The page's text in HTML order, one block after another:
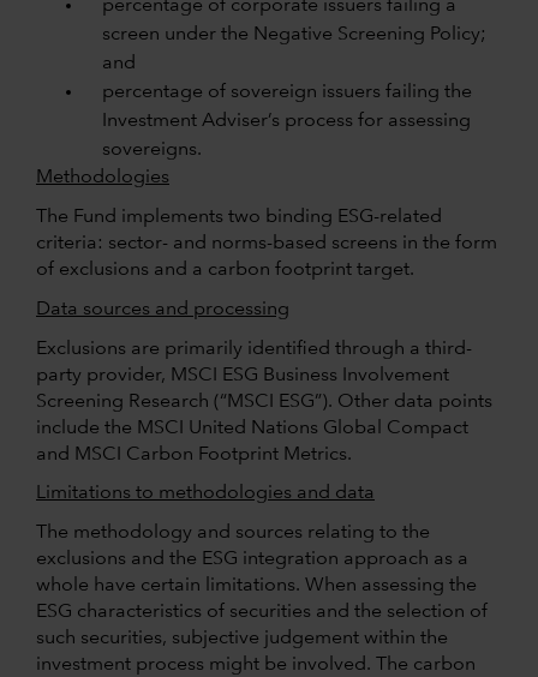
percentage of corporate issuers failing a
screen under the Negative Screening Policy;
and
percentage of sovereign issuers failing the
Investment Adviser’s process for assessing
sovereigns.
Methodologies
The Fund implements two binding ESG-related
criteria: sector- and norms-based screens in the form
of exclusions and a carbon footprint target.
Data sources and processing
Exclusions are primarily identified through a third-
party provider, MSCI ESG Business Involvement
Screening Research (“MSCI ESG”). Other data points
include the MSCI United Nations Global Compact
and MSCI Carbon Footprint Metrics.
Limitations to methodologies and data
The methodology and sources relating to the
exclusions and the ESG integration approach as a
whole have certain limitations. When assessing the
ESG characteristics of securities and the selection of
such securities, subjective judgement within the
investment process might be involved. The carbon